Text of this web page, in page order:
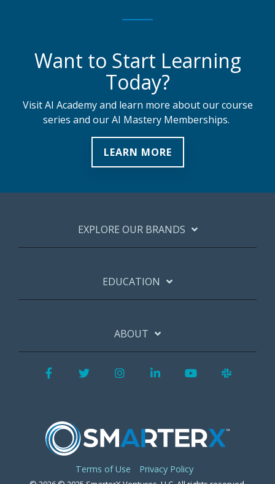
Want to Start Learning
Today?
Visit AI Academy and learn more about our course
series and our AI Mastery Memberships.
LEARN MORE
EXPLORE OUR BRANDS
EDUCATION
ABOUT
Terms of Use Privacy Policy
FacebookTwitterInstagram
LinkedInYouTube